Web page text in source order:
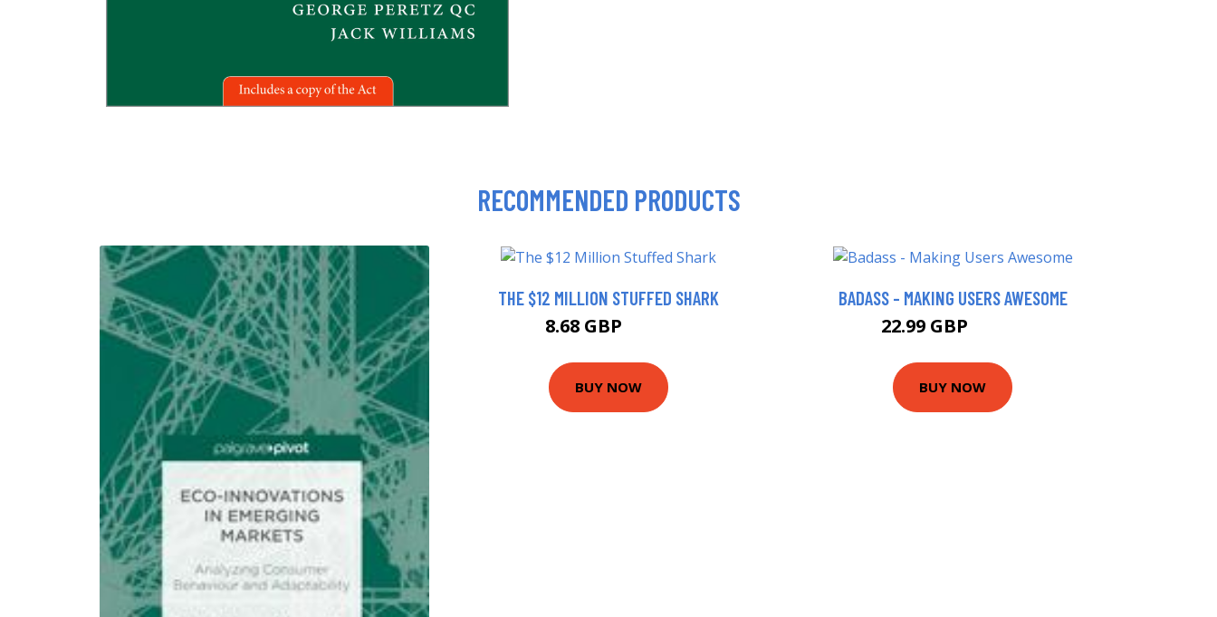
RECOMMENDED PRODUCTS
THE $12 MILLION STUFFED SHARK
8.68 GBP
BUY NOW
BADASS - MAKING USERS AWESOME
22.99 GBP
BUY NOW